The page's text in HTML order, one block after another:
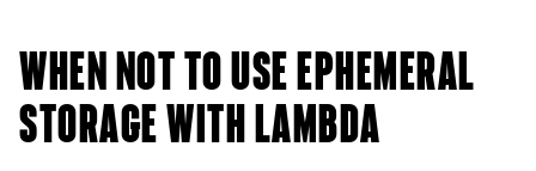
WHEN NOT TO USE EPHEMERAL
STORAGE WITH LAMBDA